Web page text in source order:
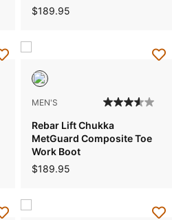
$189.95
MEN'S
Rebar Lift Chukka
MetGuard Composite Toe
Work Boot
$189.95